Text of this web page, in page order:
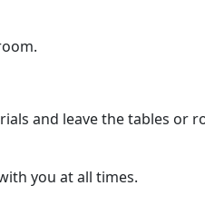
and leave the tables or
you at all times.